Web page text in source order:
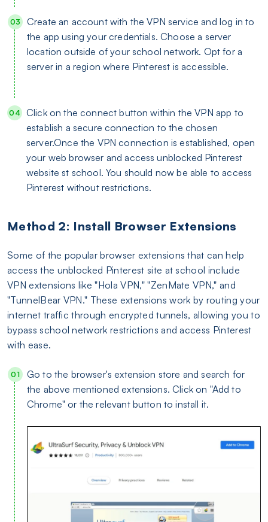
Create an account with the VPN service and log in to
the app using your credentials. Choose a server
location outside of your school network. Opt for a
server in a region where Pinterest is accessible.
Click on the connect button within the VPN app to
establish a secure connection to the chosen
server.Once the VPN connection is established, open
your web browser and access unblocked Pinterest
website st school. You should now be able to access
Pinterest without restrictions.
Method 2: Install Browser Extensions
Some of the popular browser extensions that can help
access the unblocked Pinterest site at school include
VPN extensions like "Hola VPN," "ZenMate VPN," and
"TunnelBear VPN." These extensions work by routing your
internet traffic through encrypted tunnels, allowing you to
bypass school network restrictions and access Pinterest
with ease.
Go to the browser's extension store and search for
the above mentioned extensions. Click on "Add to
Chrome" or the relevant button to install it.